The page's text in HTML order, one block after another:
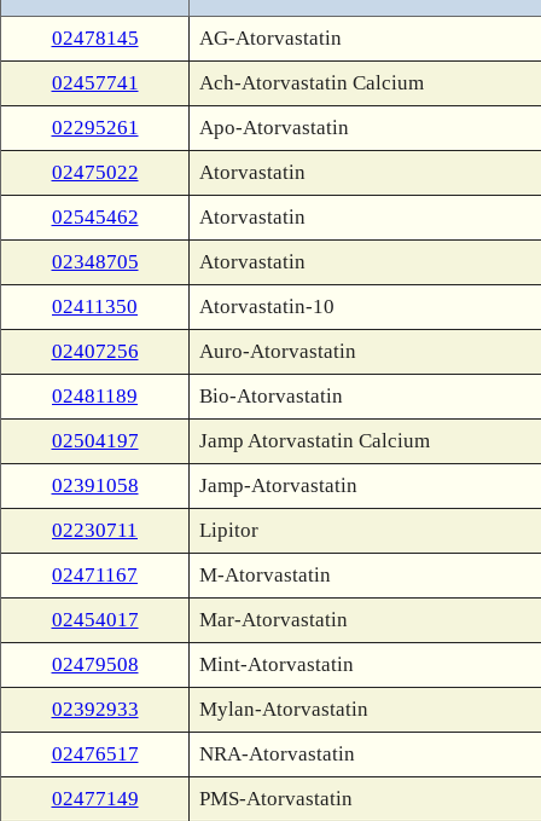
02478145
AG-Atorvastatin
02457741
Ach-Atorvastatin Calcium
02295261
Apo-Atorvastatin
02475022
Atorvastatin
02545462
Atorvastatin
02348705
Atorvastatin
02411350
Atorvastatin-10
02407256
Auro-Atorvastatin
02481189
Bio-Atorvastatin
02504197
Jamp Atorvastatin Calcium
02391058
Jamp-Atorvastatin
02230711
Lipitor
02471167
M-Atorvastatin
02454017
Mar-Atorvastatin
02479508
Mint-Atorvastatin
02392933
Mylan-Atorvastatin
02476517
NRA-Atorvastatin
02477149
PMS-Atorvastatin